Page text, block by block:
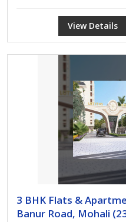
View Details
3 BHK Flats &
Banur Road, Mohali